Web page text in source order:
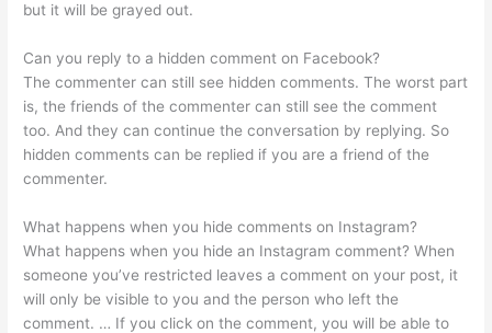
but it will be grayed out.
Can you reply to a hidden comment on Facebook?
The commenter can still see hidden comments. The worst part
is, the friends of the commenter can still see the comment
too. And they can continue the conversation by replying. So
hidden comments can be replied if you are a friend of the
commenter.
What happens when you hide comments on Instagram?
What happens when you hide an Instagram comment? When
someone you’ve restricted leaves a comment on your post, it
will only be visible to you and the person who left the
comment. … If you click on the comment, you will be able to